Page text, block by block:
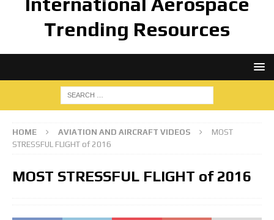
Trending Resources
HOME AVIATION AND AIRCRAFT VIDEOS
MOST
STRESSFUL FLIGHT of 2016
MOST STRESSFUL FLIGHT of 2016